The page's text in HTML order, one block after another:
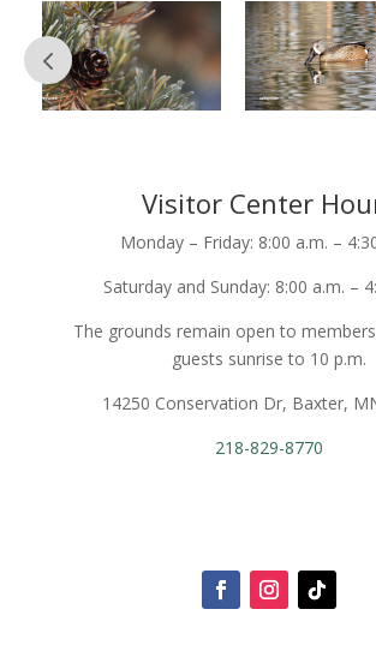
Visitor Center
Monday – Friday: 8:00 a.m. –
Saturday and Sunday: 8:00 a.m. –
The grounds remain open to
guests sunrise to 10 p.m.
14250 Conservation Dr, Baxter,
218-829-8770